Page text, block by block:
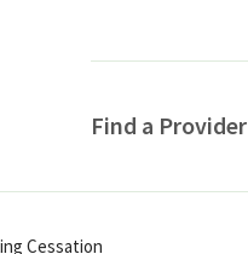
Find a Provider
Cessation